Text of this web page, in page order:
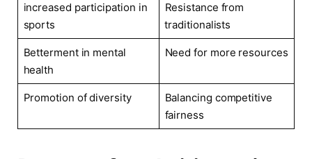
increased participation in
sports
Resistance⁣ from
⁤traditionalists
Betterment ⁣in⁢ mental
health
Need for more​ resources
Promotion ⁤of diversity
Balancing competitive⁢
fairness